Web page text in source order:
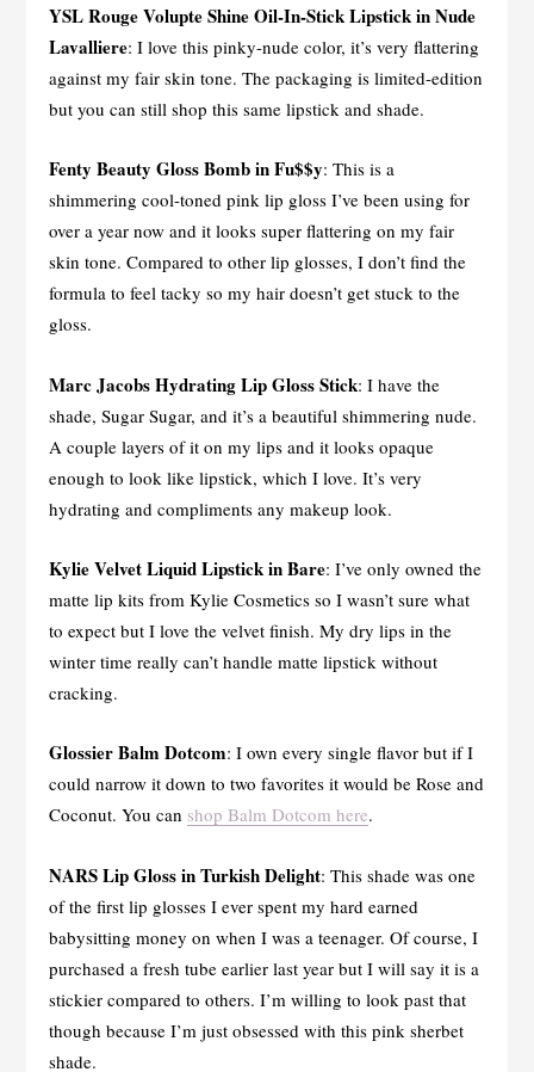
YSL Rouge Volupte Shine Oil-In-Stick Lipstick in Nude
Lavalliere: I love this pinky-nude color, it’s very flattering
against my fair skin tone. The packaging is limited-edition
but you can still shop this same lipstick and shade.
Fenty Beauty Gloss Bomb in Fu$$y: This is a
shimmering cool-toned pink lip gloss I’ve been using for
over a year now and it looks super flattering on my fair
skin tone. Compared to other lip glosses, I don’t find the
formula to feel tacky so my hair doesn’t get stuck to the
gloss.
Marc Jacobs Hydrating Lip Gloss Stick: I have the
shade, Sugar Sugar, and it’s a beautiful shimmering nude.
A couple layers of it on my lips and it looks opaque
enough to look like lipstick, which I love. It’s very
hydrating and compliments any makeup look.
Kylie Velvet Liquid Lipstick in Bare: I’ve only owned the
matte lip kits from Kylie Cosmetics so I wasn’t sure what
to expect but I love the velvet finish. My dry lips in the
winter time really can’t handle matte lipstick without
cracking.
Glossier Balm Dotcom: I own every single flavor but if I
could narrow it down to two favorites it would be Rose and
Coconut. You can shop Balm Dotcom here.
NARS Lip Gloss in Turkish Delight: This shade was one
of the first lip glosses I ever spent my hard earned
babysitting money on when I was a teenager. Of course, I
purchased a fresh tube earlier last year but I will say it is a
stickier compared to others. I’m willing to look past that
though because I’m just obsessed with this pink sherbet
shade.